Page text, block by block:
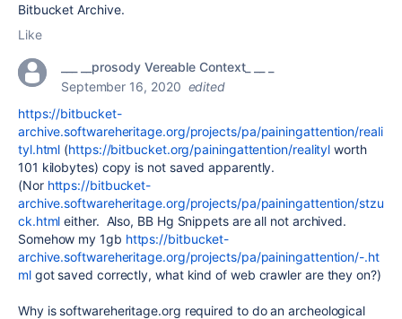
Bitbucket Archive.
Like
___ __prosody Vereable Context_ __ _
September 16, 2020 edited
https://bitbucket-
archive.softwareheritage.org/projects/pa/painingattention/reali
tyl.html (https://bitbucket.org/painingattention/realityl worth
101 kilobytes) copy is not saved apparently.
(Nor https://bitbucket-
archive.softwareheritage.org/projects/pa/painingattention/stzu
ck.html either. Also, BB Hg Snippets are all not archived.
Somehow my 1gb https://bitbucket-
archive.softwareheritage.org/projects/pa/painingattention/-.ht
mlgot saved correctly, what kind of web crawler are they on?)
Why is softwareheritage.org required to do an archeological